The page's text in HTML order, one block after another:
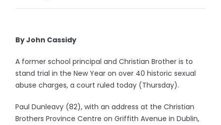
By John Cassidy
A former school principal and Christian Brother is to
stand trial in the New Year on over 40 historic sexual
abuse charges, a court ruled today (Thursday).
Paul Dunleavy (82), with an address at the Christian
Brothers Province Centre on Griffith Avenue in Dublin,